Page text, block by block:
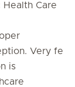
Care
Very fe
is